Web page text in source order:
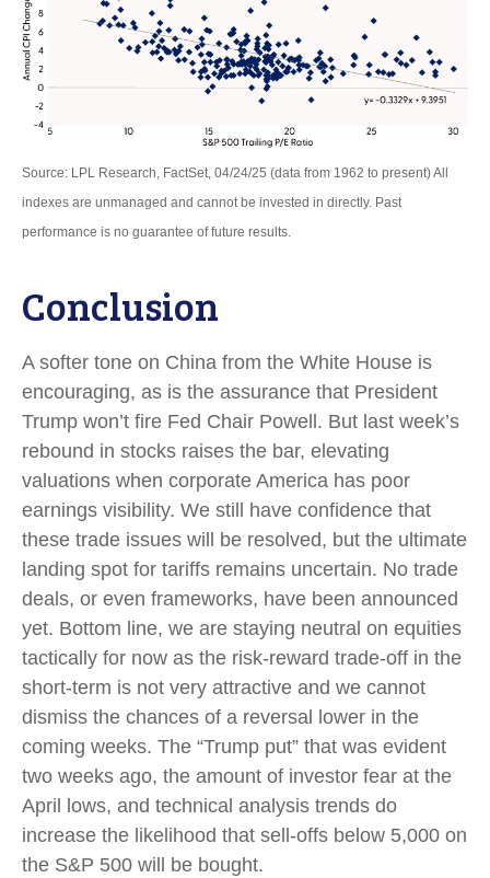
Source: LPL Research, FactSet, 04/24/25 (data from 1962 to present) All
indexes are unmanaged and cannot be invested in directly. Past
performance is no guarantee of future results.
Conclusion
A softer tone on China from the White House is
encouraging, as is the assurance that President
Trump won’t fire Fed Chair Powell. But last week’s
rebound in stocks raises the bar, elevating
valuations when corporate America has poor
earnings visibility. We still have confidence that
these trade issues will be resolved, but the ultimate
landing spot for tariffs remains uncertain. No trade
deals, or even frameworks, have been announced
yet. Bottom line, we are staying neutral on equities
tactically for now as the risk-reward trade-off in the
short-term is not very attractive and we cannot
dismiss the chances of a reversal lower in the
coming weeks. The “Trump put” that was evident
two weeks ago, the amount of investor fear at the
April lows, and technical analysis trends do
increase the likelihood that sell-offs below 5,000 on
the S&P 500 will be bought.